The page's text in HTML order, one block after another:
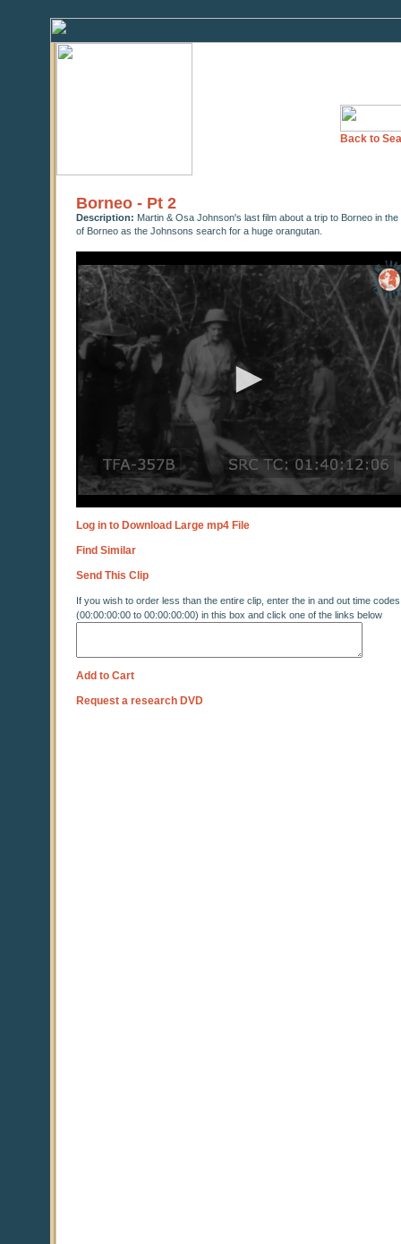
Back to
Borneo - Pt 2
Description: Martin & Osa Johnson's last film about a trip to Borneo in
of Borneo as the Johnsons search for a huge orangutan.
seconds
of
42
minutes,
2
seconds
Log in to Download Large mp4 File
Find Similar
Send This Clip
If you wish to order less than the entire clip, enter the in and out time codes
(00:00:00:00 to 00:00:00:00) in this box and click one of the links below
Add to Cart
Request a research DVD